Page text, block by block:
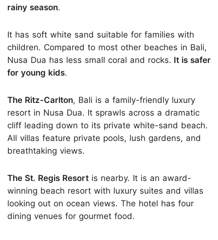
rainy season.
It has soft white sand suitable for families with
children. Compared to most other beaches in Bali,
Nusa Dua has less small coral and rocks. It is safer
for young kids.
The Ritz-Carlton, Bali is a family-friendly luxury
resort in Nusa Dua. It sprawls across a dramatic
cliff leading down to its private white-sand beach.
All villas feature private pools, lush gardens, and
breathtaking views.
The St. Regis Resort is nearby. It is an award-
winning beach resort with luxury suites and villas
looking out on ocean views. The hotel has four
dining venues for gourmet food.